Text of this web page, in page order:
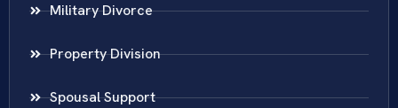
Military Divorce
Property Division
Spousal Support